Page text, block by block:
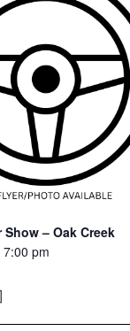
Show – Oak Creek
7:00 pm